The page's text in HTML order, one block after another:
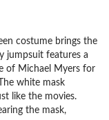
costume brings the
jumpsuit features a
of Michael Myers for
white mask
like the movies.
the mask,